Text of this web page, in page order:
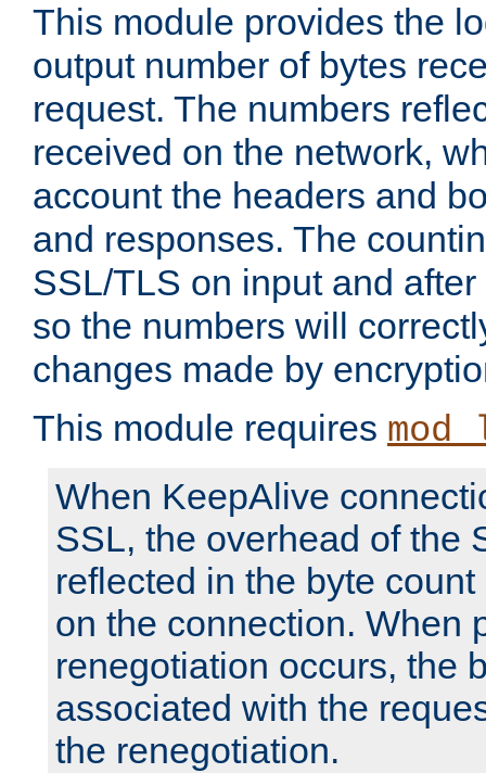
This module provides the
output number of bytes
request. The numbers
received on the network,
account the headers and
and responses. The
SSL/TLS on input and
so the numbers will
changes made by
This module requires
When KeepAlive
SSL, the overhead of the
reflected in the byte
on the connection. When
renegotiation occurs, the
associated with the
the renegotiation.